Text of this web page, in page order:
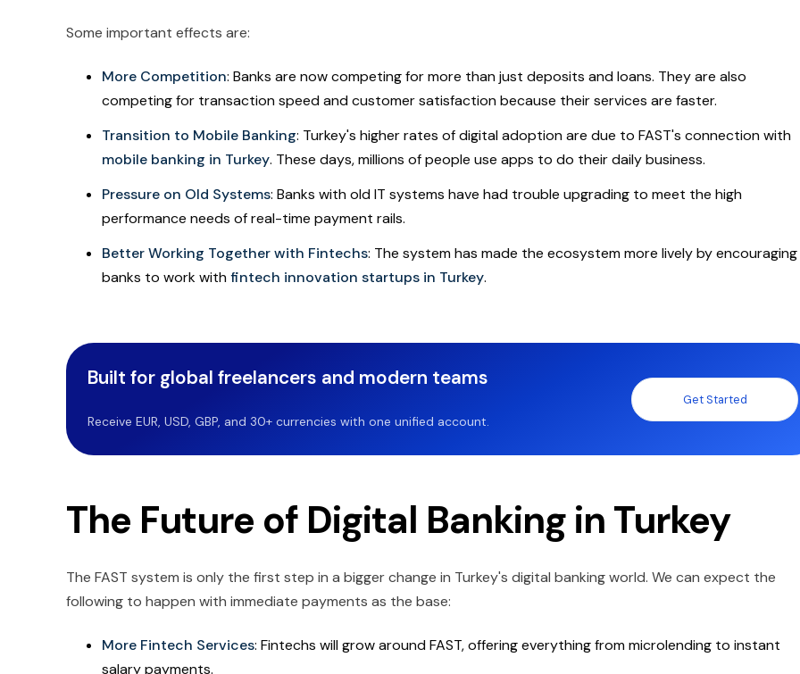
Some important effects are:
More Competition: Banks are now competing for more than just deposits and loans. They are also
competing for transaction speed and customer satisfaction because their services are faster.
Transition to Mobile Banking: Turkey's higher rates of digital adoption are due to FAST's connection with
mobile banking in Turkey. These days, millions of people use apps to do their daily business.
Pressure on Old Systems: Banks with old IT systems have had trouble upgrading to meet the high
performance needs of real-time payment rails.
Better Working Together with Fintechs: The system has made the ecosystem more lively by encouraging
banks to work withfintech innovation startups in Turkey.
Built for global freelancers and modern teams
Receive EUR, USD, GBP, and 30+ currencies with one unified account.
Get Started
The Future of Digital Banking in Turkey
The FAST system is only the first step in a bigger change in Turkey's digital banking world. We can expect the
following to happen with immediate payments as the base:
More Fintech Services: Fintechs will grow around FAST, offering everything from microlending to instant
salary payments.